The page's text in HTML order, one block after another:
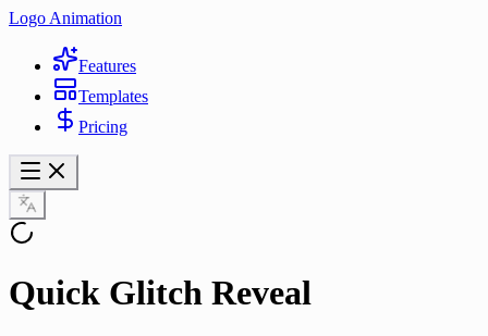
Logo Animation
Features
Templates
Pricing
Quick Glitch Reveal